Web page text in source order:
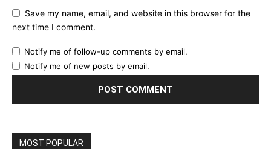
Save my name, email, and website in this browser for the
next time I comment.
Notify me of follow-up comments by email.
Notify me of new posts by email.
MOST POPULAR